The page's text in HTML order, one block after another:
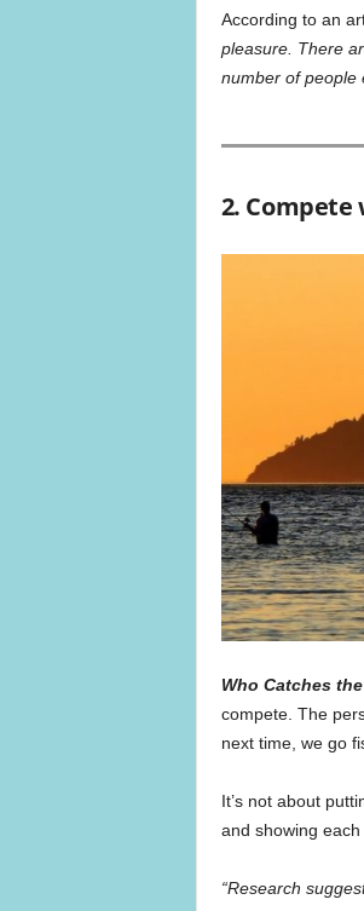
According to an
pleasure. There
number of people
2. Compete
Who Catches
compete. The
next time, we go
It’s not about
and showing
“Research